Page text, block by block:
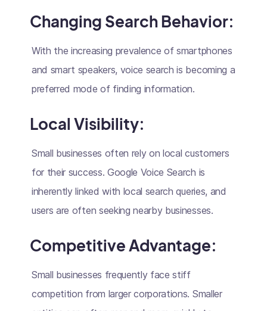
Changing Search Behavior:
With the increasing prevalence of smartphones
and smart speakers, voice search is becoming a
preferred mode of finding information.
Local Visibility:
Small businesses often rely on local customers
for their success. Google Voice Search is
inherently linked with local search queries, and
users are often seeking nearby businesses.
Competitive Advantage:
Small businesses frequently face stiff
competition from larger corporations. Smaller